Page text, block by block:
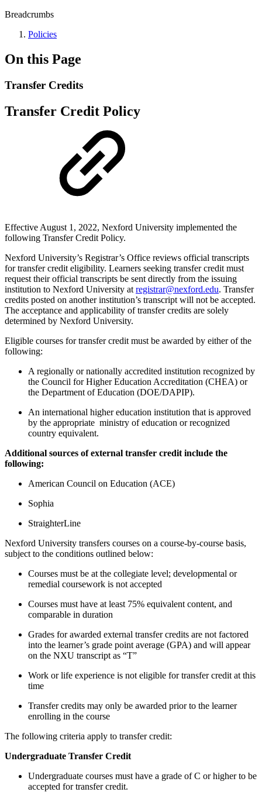
Breadcrumbs
Policies
On this Page
Transfer Credits
Transfer Credit Policy
Effective August 1, 2022, Nexford University implemented the
following Transfer Credit Policy.
Nexford University’s Registrar’s Office reviews official transcripts
for transfer credit eligibility. Learners seeking transfer credit must
request their official transcripts be sent directly from the issuing
institution to Nexford University at registrar@nexford.edu. Transfer
credits posted on another institution’s transcript will not be accepted.
The acceptance and applicability of transfer credits are solely
determined by Nexford University.
Eligible courses for transfer credit must be awarded by either of the
following:
A regionally or nationally accredited institution recognized by
the Council for Higher Education Accreditation (CHEA) or
the Department of Education (DOE/DAPIP).
An international higher education institution that is approved
by the appropriate ministry of education or recognized
country equivalent.
Additional sources of external transfer credit include the
following:
American Council on Education (ACE)
Sophia
StraighterLine
Nexford University transfers courses on a course-by-course basis,
subject to the conditions outlined below:
Courses must be at the collegiate level; developmental or
remedial coursework is not accepted
Courses must have at least 75% equivalent content, and
comparable in duration
Grades for awarded external transfer credits are not factored
into the learner’s grade point average (GPA) and will appear
on the NXU transcript as “T”
Work or life experience is not eligible for transfer credit at this
time
Transfer credits may only be awarded prior to the learner
enrolling in the course
The following criteria apply to transfer credit:
Undergraduate Transfer Credit
Undergraduate courses must have a grade of C or higher to be
accepted for transfer credit.